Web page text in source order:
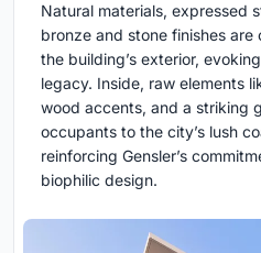
Natural materials, expressed
bronze and stone finishes
the building’s exterior,
legacy. Inside, raw elements
wood accents, and a striking
occupants to the city’s lush
reinforcing Gensler’s
biophilic design.